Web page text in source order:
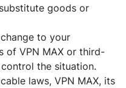
goods or
to your
of VPN MAX or third-
the situation.
laws, VPN MAX, its